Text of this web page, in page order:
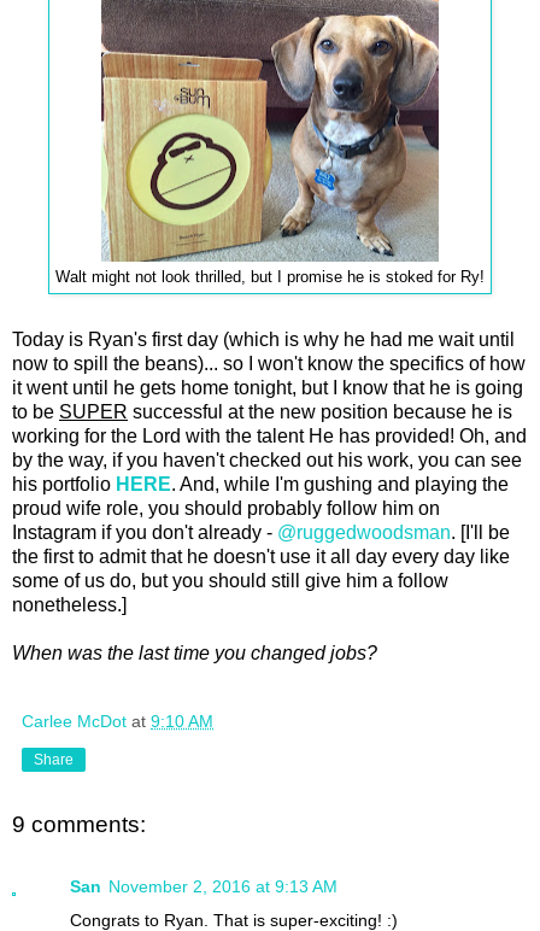
Walt might not look thrilled, but I promise he is stoked for Ry!
Today is Ryan's first day (which is why he had me wait until
now to spill the beans)... so I won't know the specifics of how
it went until he gets home tonight, but I know that he is going
to be SUPER successful at the new position because he is
working for the Lord with the talent He has provided! Oh, and
by the way, if you haven't checked out his work, you can see
his portfolio HERE. And, while I'm gushing and playing the
proud wife role, you should probably follow him on
Instagram if you don't already - @ruggedwoodsman. [I'll be
the first to admit that he doesn't use it all day every day like
some of us do, but you should still give him a follow
nonetheless.]
When was the last time you changed jobs?
Carlee McDot at 9:10 AM
Share
9 comments:
San November 2, 2016 at 9:13 AM
Congrats to Ryan. That is super-exciting! :)